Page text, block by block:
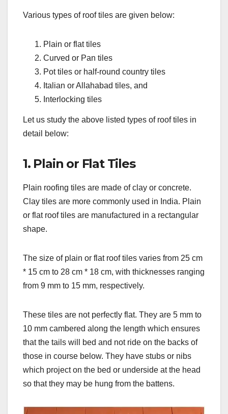
Various types of roof tiles are given below:
Plain or flat tiles
Curved or Pan tiles
Pot tiles or half-round country tiles
Italian or Allahabad tiles, and
Interlocking tiles
Let us study the above listed types of roof tiles in
detail below:
1. Plain or Flat Tiles
Plain roofing tiles are made of clay or concrete.
Clay tiles are more commonly used in India. Plain
or flat roof tiles are manufactured in a rectangular
shape.
The size of plain or flat roof tiles varies from 25 cm
* 15 cm to 28 cm * 18 cm, with thicknesses ranging
from 9 mm to 15 mm, respectively.
These tiles are not perfectly flat. They are 5 mm to
10 mm cambered along the length which ensures
that the tails will bed and not ride on the backs of
those in course below. They have stubs or nibs
which project on the bed or underside at the head
so that they may be hung from the battens.